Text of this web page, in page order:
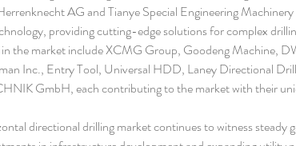
AG and Tianye Special Engineering Machinery
providing cutting-edge solutions for complex
in the market include XCMG Group, Goodeng Machine,
Inc., Entry Tool, Universal HDD, Laney Directional
GmbH, each contributing to the market with their
directional drilling market continues to witness steady